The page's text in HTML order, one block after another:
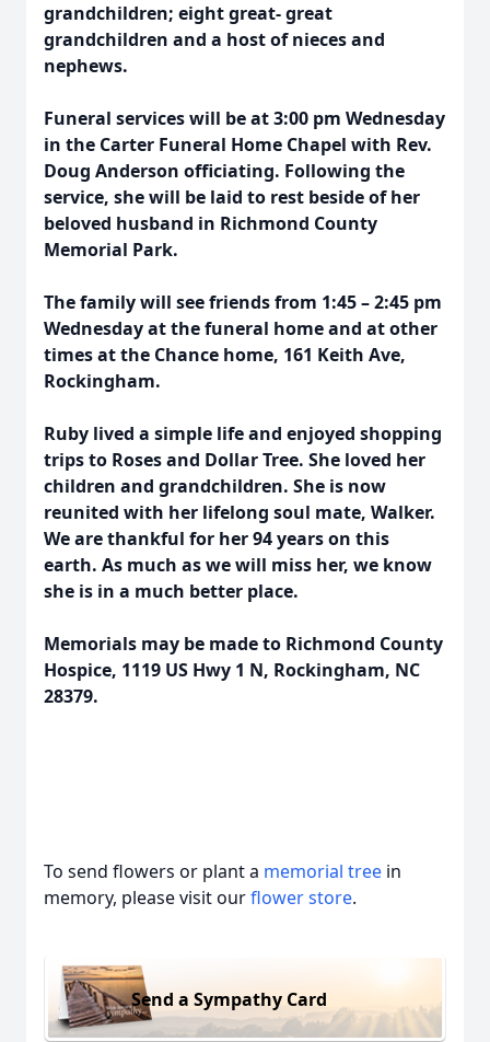
grandchildren; eight great- great
grandchildren and a host of nieces and
nephews.
Funeral services will be at 3:00 pm Wednesday
in the Carter Funeral Home Chapel with Rev.
Doug Anderson officiating. Following the
service, she will be laid to rest beside of her
beloved husband in Richmond County
Memorial Park.
The family will see friends from 1:45 – 2:45 pm
Wednesday at the funeral home and at other
times at the Chance home, 161 Keith Ave,
Rockingham.
Ruby lived a simple life and enjoyed shopping
trips to Roses and Dollar Tree. She loved her
children and grandchildren. She is now
reunited with her lifelong soul mate, Walker.
We are thankful for her 94 years on this
earth. As much as we will miss her, we know
she is in a much better place.
Memorials may be made to Richmond County
Hospice, 1119 US Hwy 1 N, Rockingham, NC
28379.
To send flowers or plant a memorial tree in
memory, please visit ourflower store.
Send a Sympathy Card